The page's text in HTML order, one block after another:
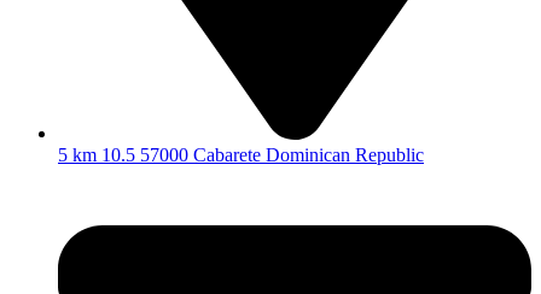
5 km 10.5 57000 Cabarete Dominican Republic